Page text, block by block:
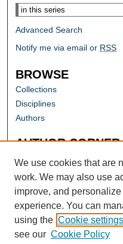
Advanced Search
Notify me via email or RSS
BROWSE
Collections
Disciplines
Authors
AUTHOR CORNER
Author FAQ
We use cookies that are
work. We may also use
improve, and
experience. You can
using the Cookie settings
see our Cookie Policy